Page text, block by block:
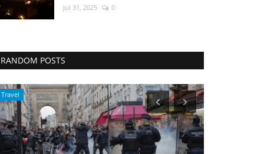
Jul 31, 2025 0
RANDOM POSTS
World Affairs